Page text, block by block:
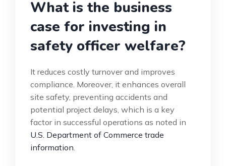
What is the business
case for investing in
safety officer welfare?
It reduces costly turnover and improves
compliance. Moreover, it enhances overall
site safety, preventing accidents and
potential project delays, which is a key
factor in successful operations as noted in
U.S. Department of Commerce trade
information.